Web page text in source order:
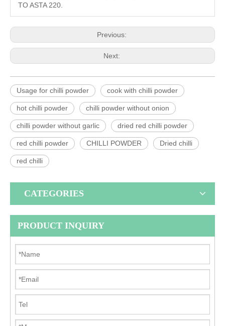
TO ASTA 220.
Previous:
Next:
Usage for chilli powder cook with chilli powder
hot chilli powder chilli powder without onion
chilli powder without garlic dried red chilli powder
red chilli powder CHILLI POWDER Dried chilli
red chilli
CATEGORIES
PRODUCT INQUIRY